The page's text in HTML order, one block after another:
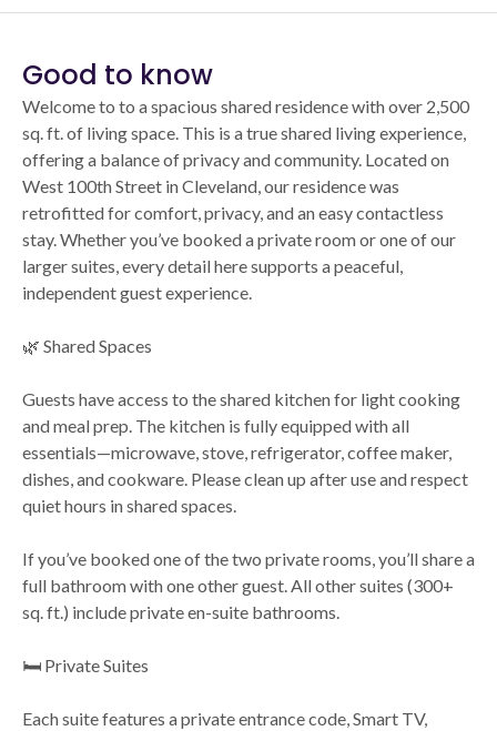
Good to know
Welcome to to a spacious shared residence with over 2,500
sq. ft. of living space. This is a true shared living experience,
offering a balance of privacy and community. Located on
West 100th Street in Cleveland, our residence was
retrofitted for comfort, privacy, and an easy contactless
stay. Whether you’ve booked a private room or one of our
larger suites, every detail here supports a peaceful,
independent guest experience.
🌿 Shared Spaces
Guests have access to the shared kitchen for light cooking
and meal prep. The kitchen is fully equipped with all
essentials—microwave, stove, refrigerator, coffee maker,
dishes, and cookware. Please clean up after use and respect
quiet hours in shared spaces.
If you’ve booked one of the two private rooms, you’ll share a
full bathroom with one other guest. All other suites (300+
sq. ft.) include private en-suite bathrooms.
🛏️ Private Suites
Each suite features a private entrance code, Smart TV,